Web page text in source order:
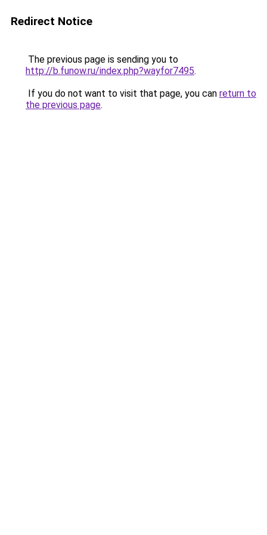
Redirect Notice
The previous page is sending you to
http://b.funow.ru/index.php?wayfor7495.
If you do not want to visit that page, you can return to
the previous page.